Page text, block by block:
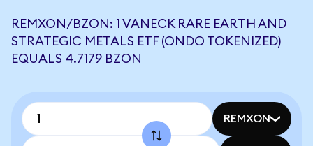
REMXON/BZON: 1 VANECK RARE EARTH AND
STRATEGIC METALS ETF (ONDO TOKENIZED)
EQUALS 4.7179 BZON
REMXON